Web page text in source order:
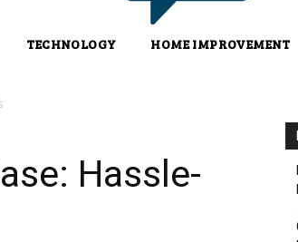
TECHNOLOGY HOME IMPROVEMENT
Hassle-